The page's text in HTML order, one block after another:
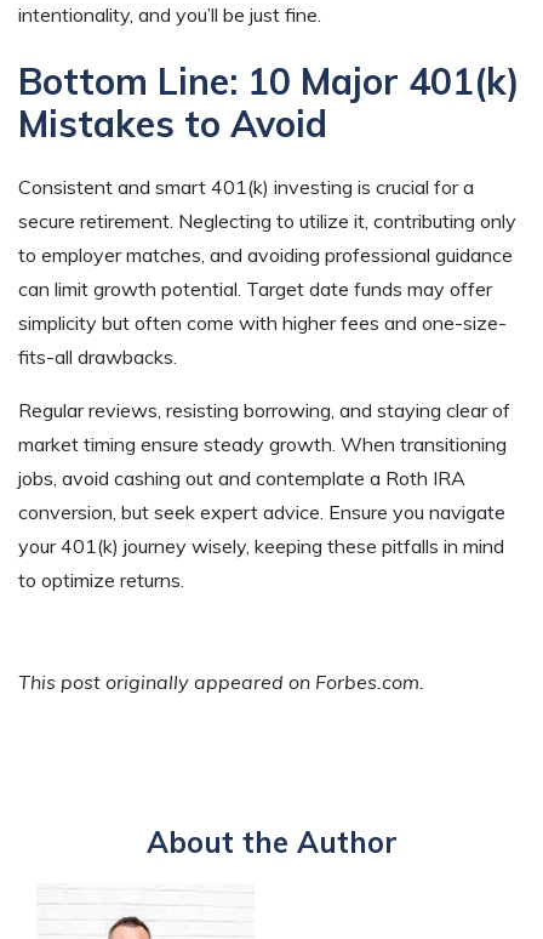
intentionality, and you’ll be just fine.
Bottom Line: 10 Major 401(k)
Mistakes to Avoid
Consistent and smart 401(k) investing is crucial for a
secure retirement. Neglecting to utilize it, contributing only
to employer matches, and avoiding professional guidance
can limit growth potential. Target date funds may offer
simplicity but often come with higher fees and one-size-
fits-all drawbacks.
Regular reviews, resisting borrowing, and staying clear of
market timing ensure steady growth. When transitioning
jobs, avoid cashing out and contemplate a Roth IRA
conversion, but seek expert advice. Ensure you navigate
your 401(k) journey wisely, keeping these pitfalls in mind
to optimize returns.
This post originally appeared on Forbes.com.
About the Author